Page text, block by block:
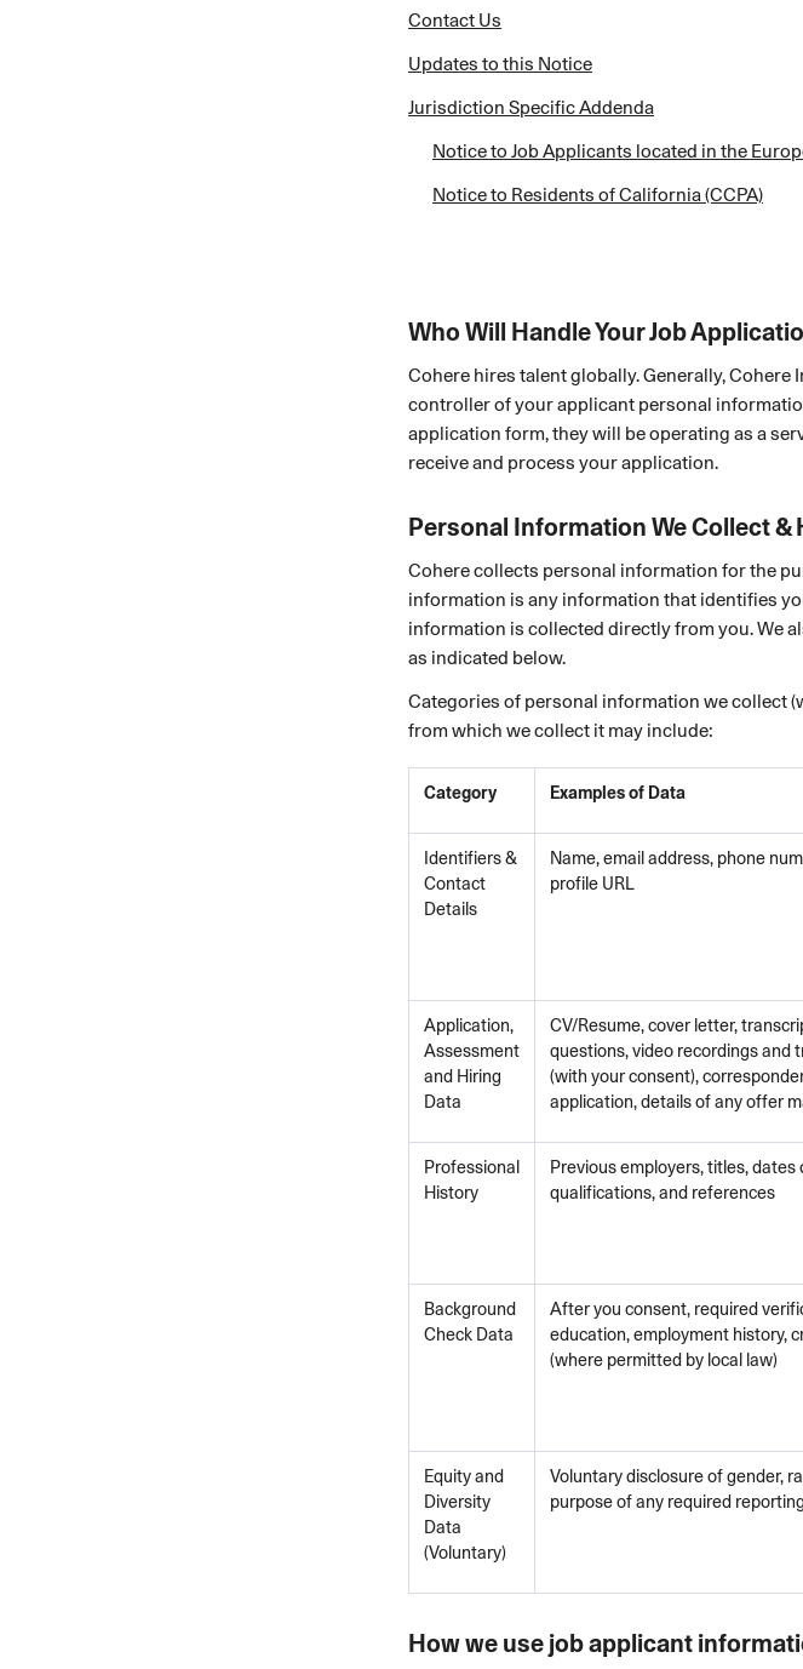
Contact Us
Updates to this Notice
Jurisdiction Specific Addenda
Notice to Job Applicants located in the
Notice to Residents of California (CCPA)
Who Will Handle Your Job
Cohere hires talent globally. Generally, Cohere
controller of your applicant personal
application form, they will be operating as a
receive and process your application.
Personal Information We Collect &
Cohere collects personal information for the
information is any information that identifies
information is collected directly from you. We
as indicated below.
Categories of personal information we collect
from which we collect it may include:
Category Examples of Data
Identifiers &
Contact
Details
Name, email address, phone
profile URL
Application,
Assessment
and Hiring
Data
CV/Resume, cover letter,
questions, video recordings and
(with your consent),
application, details of any offer
Professional
History
Previous employers, titles, dates
qualifications, and references
Background
Check Data
After you consent, required
education, employment history,
(where permitted by local law)
Equity and
Diversity
Data
(Voluntary)
Voluntary disclosure of gender,
purpose of any required
How we use job applicant